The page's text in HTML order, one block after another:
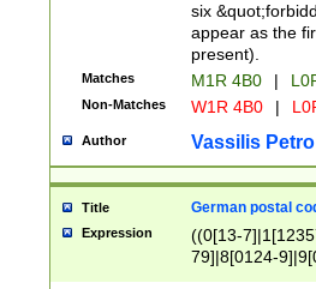
six
appear as the
present).
Matches M1R 4B0 |
Non-Matches W1R 4B0 |
Author Vassilis
Title German postal
Expression
((0[13-
79]|8[0124-
9]|11[5-